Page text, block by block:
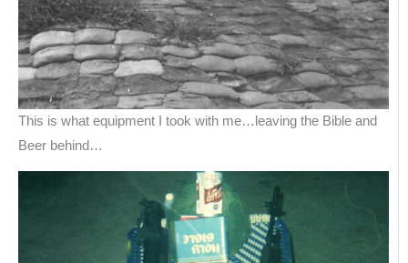
This is what equipment I took with me…leaving the Bible and
Beer behind…